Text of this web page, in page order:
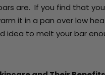
are. If you find that
it in a pan over low
idea to melt your bar